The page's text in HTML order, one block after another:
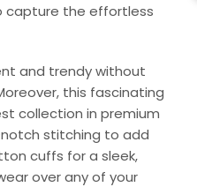
capture the effortless
and trendy without
this fascinating
collection in premium
stitching to add
cuffs for a sleek,
over any of your